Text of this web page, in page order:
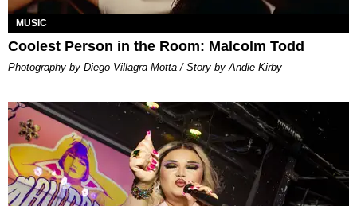
MUSIC
Coolest Person in the Room: Malcolm Todd
Photography by Diego Villagra Motta / Story by Andie Kirby